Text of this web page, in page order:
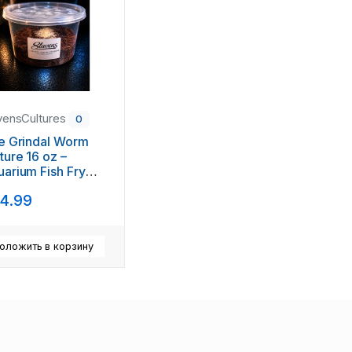
0
Grindal Worm
16 oz –
Fish Fry
в корзину